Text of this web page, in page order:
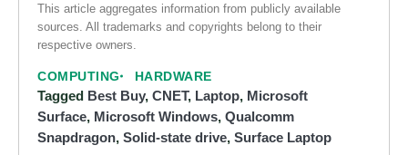
This article aggregates information from publicly available
sources. All trademarks and copyrights belong to their
respective owners.
COMPUTING HARDWARE
Tagged Best Buy, CNET, Laptop, Microsoft
Surface, Microsoft Windows, Qualcomm
Snapdragon, Solid-state drive, Surface Laptop